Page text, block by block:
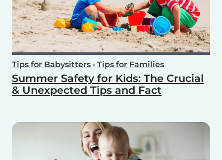
Tips for Babysitters • Tips for Families
Summer Safety for Kids: The Crucial
& Unexpected Tips and Fact